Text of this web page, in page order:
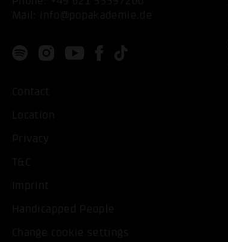
Mail: info@popakademie.de
Contact
Location
Privacy
T&C
Imprint
Handicapped People
Change cookie settings